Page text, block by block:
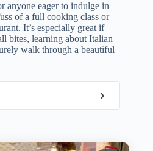
anyone eager to indulge in
of a full cooking class or
It’s especially great if
bites, learning about Italian
walk through a beautiful